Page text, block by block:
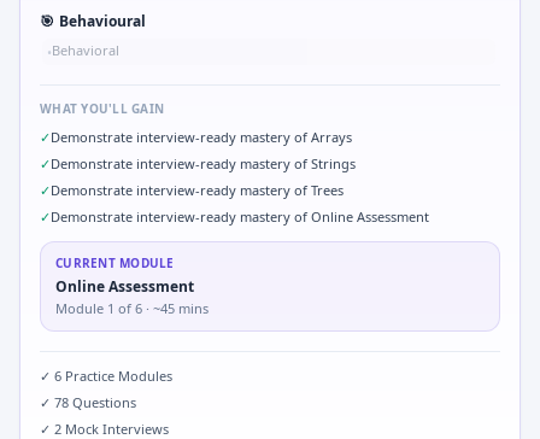
🎯 Behavioural
•Behavioral
WHAT YOU'LL GAIN
✓Demonstrate interview-ready mastery of Arrays
✓Demonstrate interview-ready mastery of Strings
✓Demonstrate interview-ready mastery of Trees
✓Demonstrate interview-ready mastery of Online Assessment
CURRENT MODULE
Online Assessment
Module 1 of 6 · ~45 mins
✓ 6 Practice Modules
✓ 78 Questions
✓ 2 Mock Interviews